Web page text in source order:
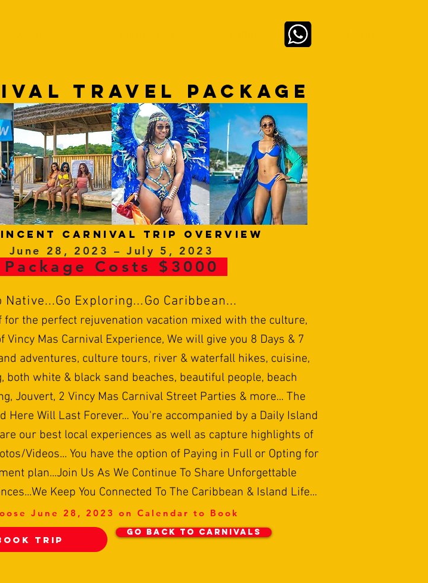
TRAVEL PACKAGE
Native...Go Exploring...Go Caribbean...
for the perfect rejuvenation vacation mixed with the culture,
Vincy Mas Carnival Experience, We will give you 8 Days & 7
adventures, culture tours, river & waterfall hikes, cuisine,
both white & black sand beaches, beautiful people, beach
Jouvert, 2 Vincy Mas Carnival Street Parties & more... The
Here Will Last Forever... You're accompanied by a Daily Island
our best local experiences as well as capture highlights of
Videos... You have the option of Paying in Full or Opting for
plan...Join Us As We Continue To Share Unforgettable
Keep You Connected To The Caribbean & Island Life...
Carnival trip overview
June 28, 2023 – July 5, 2023
Package Costs $3000
June 28, 2023 on Calendar to Book
TRIP
GO BACK TO CARNIVALS